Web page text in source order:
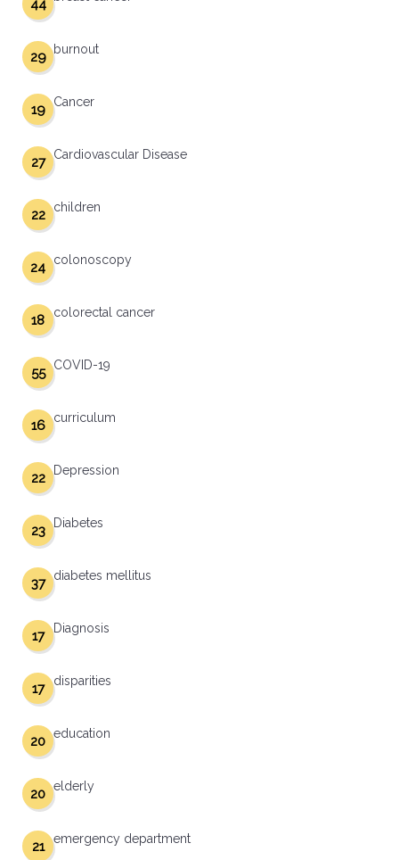
44
burnout
29
Cancer
19
Cardiovascular Disease
27
children
22
colonoscopy
24
colorectal cancer
18
COVID-19
55
curriculum
16
Depression
22
Diabetes
23
diabetes mellitus
37
Diagnosis
17
disparities
17
education
20
elderly
20
emergency department
21